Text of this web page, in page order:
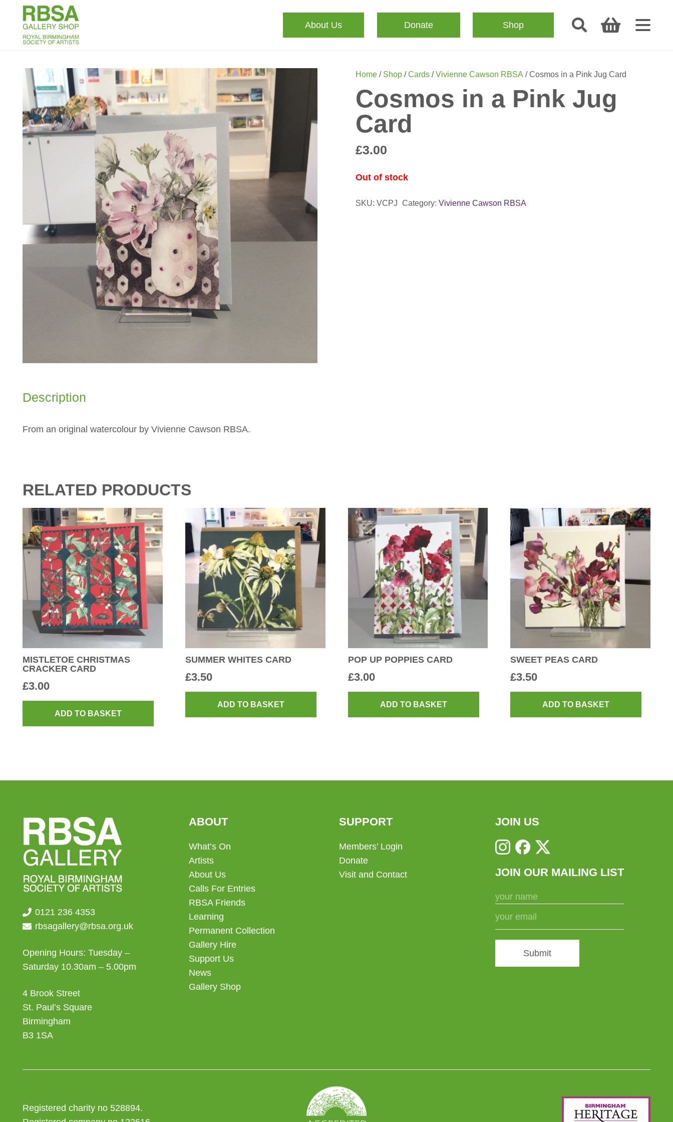
About Us Donate Shop
Home/ Shop/Cards/Vivienne Cawson RBSA / Cosmos in a Pink Jug Card
Cosmos in a Pink Jug
Card
£3.00
Out of stock
SKU: VCPJ Category:Vivienne Cawson RBSA
Description
From an original watercolour by Vivienne Cawson RBSA.
RELATED PRODUCTS
MISTLETOE CHRISTMAS
CRACKER CARD
£3.00
ADD TO BASKET
SUMMER WHITES CARD
£3.50
ADD TO BASKET
POP UP POPPIES CARD
£3.00
ADD TO BASKET
SWEET PEAS CARD
£3.50
ADD TO BASKET
0121 236 4353
rbsagallery@rbsa.org.uk
Opening Hours: Tuesday –
Saturday 10.30am – 5.00pm
4 Brook Street
St. Paul’s Square
Birmingham
B3 1SA
ABOUT
What’s On
Artists
About Us
Calls For Entries
RBSA Friends
Learning
Permanent Collection
Gallery Hire
Support Us
News
Gallery Shop
SUPPORT
Members’ Login
Donate
Visit and Contact
JOIN US
JOIN OUR MAILING LIST
Submit
Registered charity no 528894.